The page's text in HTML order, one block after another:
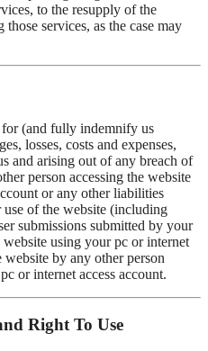
to the resupply of the
services, as the case may
(and fully indemnify us
losses, costs and expenses,
and arising out of any breach of
person accessing the website
or any other liabilities
of the website (including
submissions submitted by your
using your pc or internet
website by any other person
or internet access account.
Right To Use